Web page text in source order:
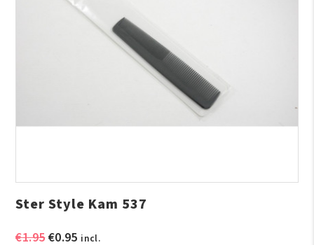
Ster Style Kam 537
€1.95Original
€0.95Current
incl.